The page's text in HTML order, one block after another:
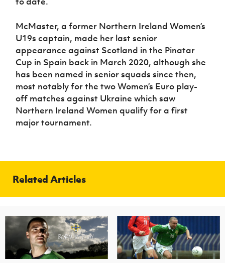
McMaster, a former Northern Ireland Women’s
U19s captain, made her last senior
appearance against Scotland in the Pinatar
Cup in Spain back in March 2020, although she
has been named in senior squads since then,
most notably for the two Women’s Euro play-
off matches against Ukraine which saw
Northern Ireland Women qualify for a first
major tournament.
Related Articles